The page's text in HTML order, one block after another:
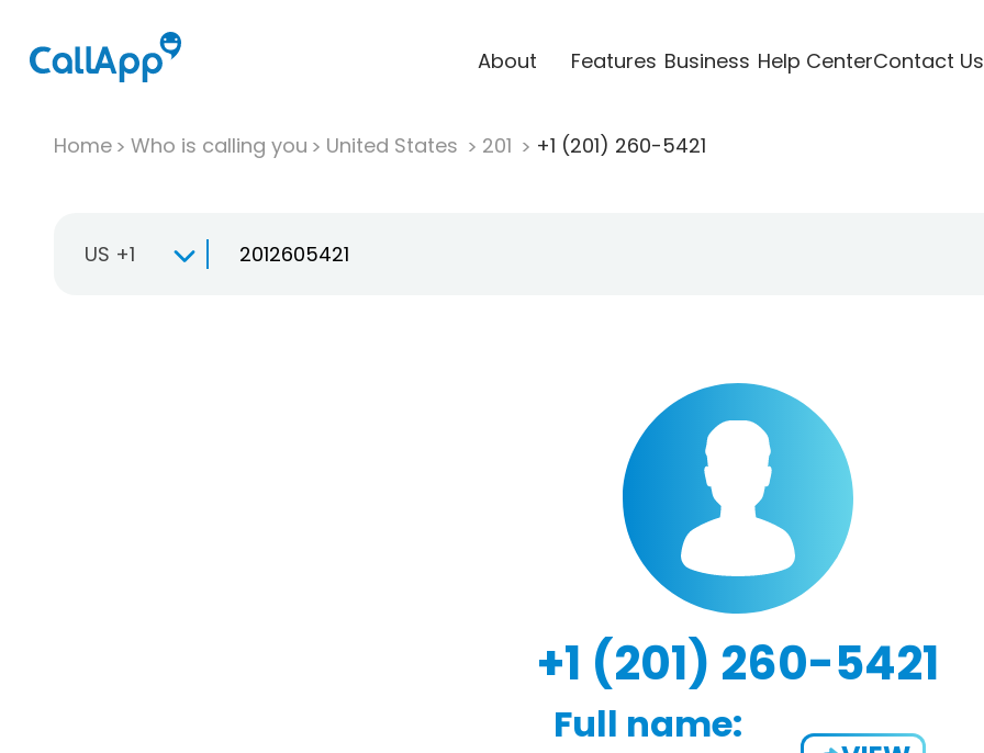
About Features Business Help CenterContact Us
Home Who is calling you United States 201 +1 (201) 260-5421
US +1
+1 (201) 260-5421
Full name: